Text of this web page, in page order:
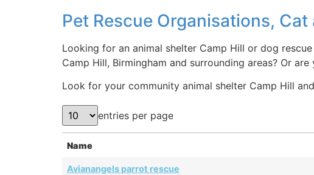
Pet Rescue Organisations,
Looking for an animal shelter Camp Hill or dog
Camp Hill, Birmingham and surrounding areas? Or
Look for your community animal shelter Camp Hill
entries per page
Name
Avianangels parrot rescue